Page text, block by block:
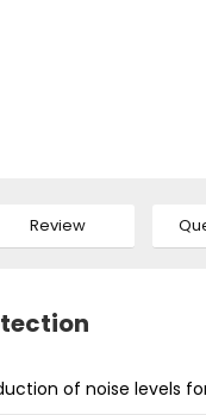
Review
of noise levels